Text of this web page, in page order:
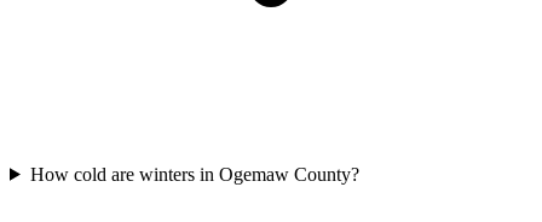
How cold are winters in Ogemaw County?